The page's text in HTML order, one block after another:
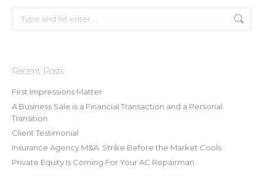
Recent Posts
First Impressions Matter
A Business Sale is a Financial Transaction and a Personal
Transition
Client Testimonial
Insurance Agency M&A: Strike Before the Market Cools
Private Equity Is Coming For Your AC Repairman